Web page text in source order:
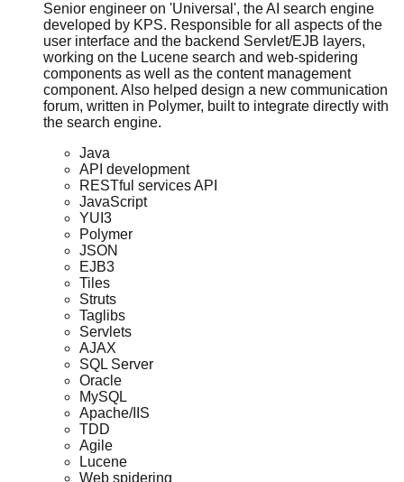
Senior engineer on 'Universal', the AI search engine
developed by KPS. Responsible for all aspects of the
user interface and the backend Servlet/EJB layers,
working on the Lucene search and web-spidering
components as well as the content management
component. Also helped design a new communication
forum, written in Polymer, built to integrate directly with
the search engine.
Java
API development
RESTful services API
JavaScript
YUI3
Polymer
JSON
EJB3
Tiles
Struts
Taglibs
Servlets
AJAX
SQL Server
Oracle
MySQL
Apache/IIS
TDD
Agile
Lucene
Web spidering